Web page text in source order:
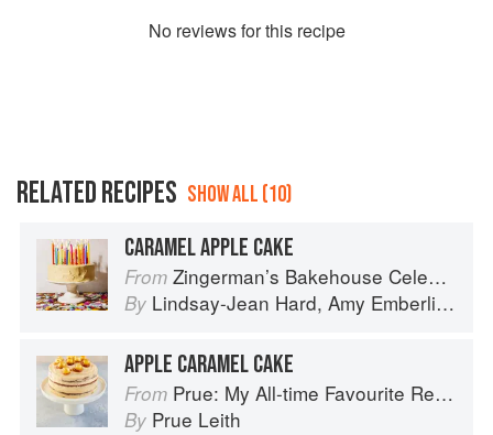
No reviews for this recipe
RELATED RECIPES SHOW ALL (10)
CARAMEL APPLE CAKE
From Zingerman’s Bakehouse Celebrate Every Day: A Year's Worth of Favorite Recipes for Festive Occasions, Big and Small
By Lindsay-Jean Hard, Amy Emberling
APPLE CARAMEL CAKE
From Prue: My All-time Favourite Recipes
By Prue Leith